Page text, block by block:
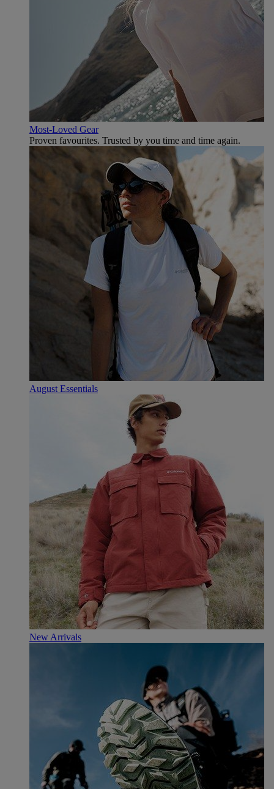
Most-Loved Gear
Proven favourites. Trusted by you time and time again.
August Essentials
New Arrivals